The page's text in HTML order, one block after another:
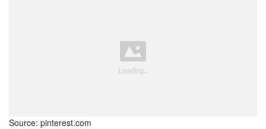
Source: pinterest.com